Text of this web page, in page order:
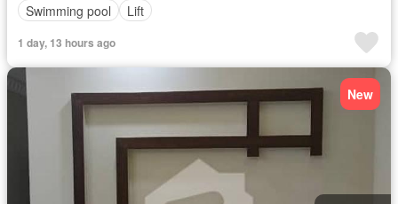
Swimming pool Lift
1 day, 13 hours ago
New